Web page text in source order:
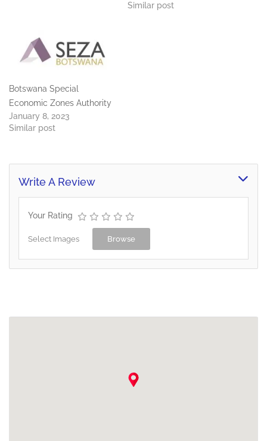
Similar post
Botswana Special
Economic Zones Authority
January 8, 2023
Similar post
Write A Review
Your Rating
Select Images Browse